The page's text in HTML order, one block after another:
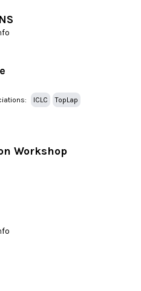
ICLC
TopLap
Workshop